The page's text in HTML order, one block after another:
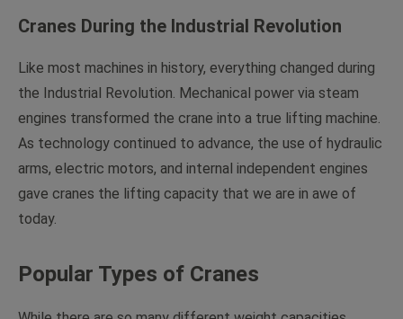
Cranes During the Industrial Revolution
Like most machines in history, everything changed during
the Industrial Revolution. Mechanical power via steam
engines transformed the crane into a true lifting machine.
As technology continued to advance, the use of hydraulic
arms, electric motors, and internal independent engines
gave cranes the lifting capacity that we are in awe of
today.
Popular Types of Cranes